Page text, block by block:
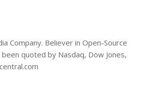
Company. Believer in Open-Source
quoted by Nasdaq, Dow Jones,